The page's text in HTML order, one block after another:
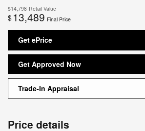
$14,798 Retail Value
$ 13,489 Final Price
Get ePrice
Get Approved Now
Trade-In Appraisal
Price details